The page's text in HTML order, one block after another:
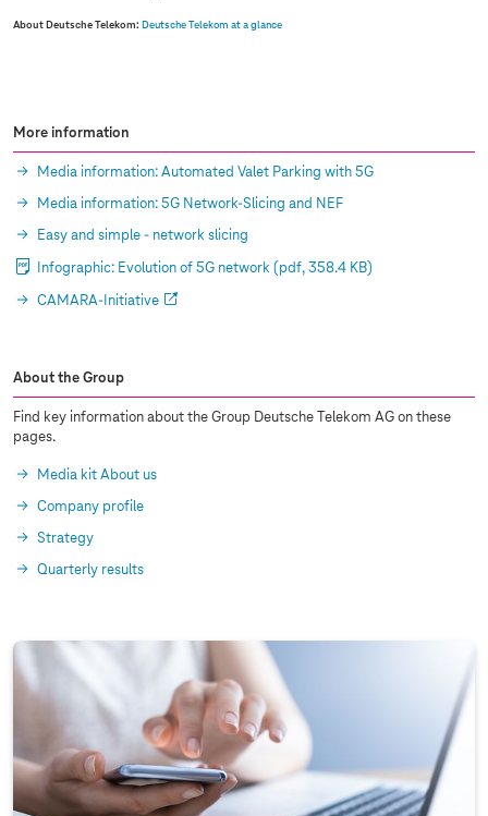
About Deutsche Telekom: Deutsche Telekom at a glance
More information
Media information: Automated Valet Parking with 5G
Media information: 5G Network-Slicing and NEF
Easy and simple - network slicing
Infographic: Evolution of 5G network (pdf, 358.4 KB)
CAMARA-Initiative
About the Group
Find key information about the Group Deutsche Telekom AG on these
pages.
Media kit About us
Company profile
Strategy
Quarterly results